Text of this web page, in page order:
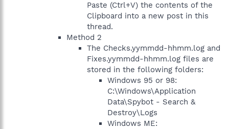
Paste (Ctrl+V) the contents of the
Clipboard into a new post in this
thread.
Method 2
The Checks.yymmdd-hhmm.log and
Fixes.yymmdd-hhmm.log files are
stored in the following folders:
Windows 95 or 98:
C:\Windows\Application
Data\Spybot - Search &
Destroy\Logs
Windows ME: